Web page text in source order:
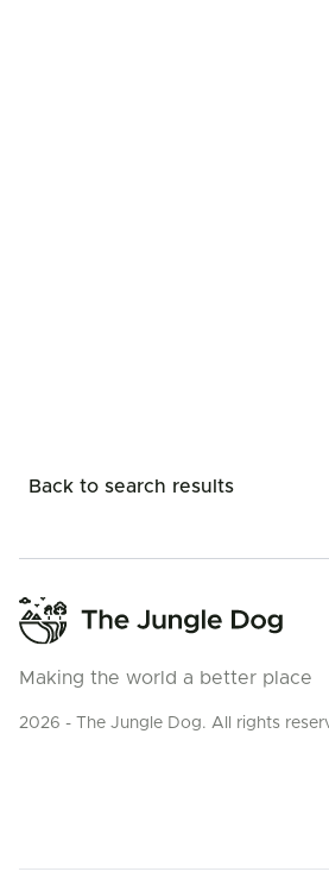
Back to search results
Making the world a better place
2026 - The Jungle Dog. All rights